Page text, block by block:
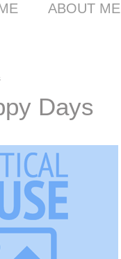
ABOUT ME
Days